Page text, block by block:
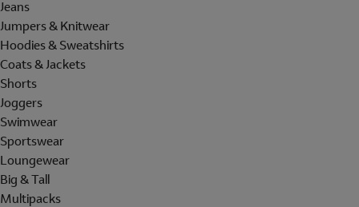
Jeans
Jumpers & Knitwear
Hoodies & Sweatshirts
Coats & Jackets
Shorts
Joggers
Swimwear
Sportswear
Loungewear
Big & Tall
Multipacks